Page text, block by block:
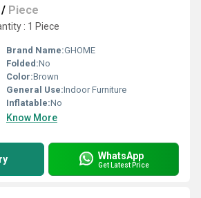
/ Piece
: 1 Piece
Brand Name:GHOME
Folded:No
Color:Brown
General Use:Indoor Furniture
Inflatable:No
Know More
WhatsApp
Get Latest Price